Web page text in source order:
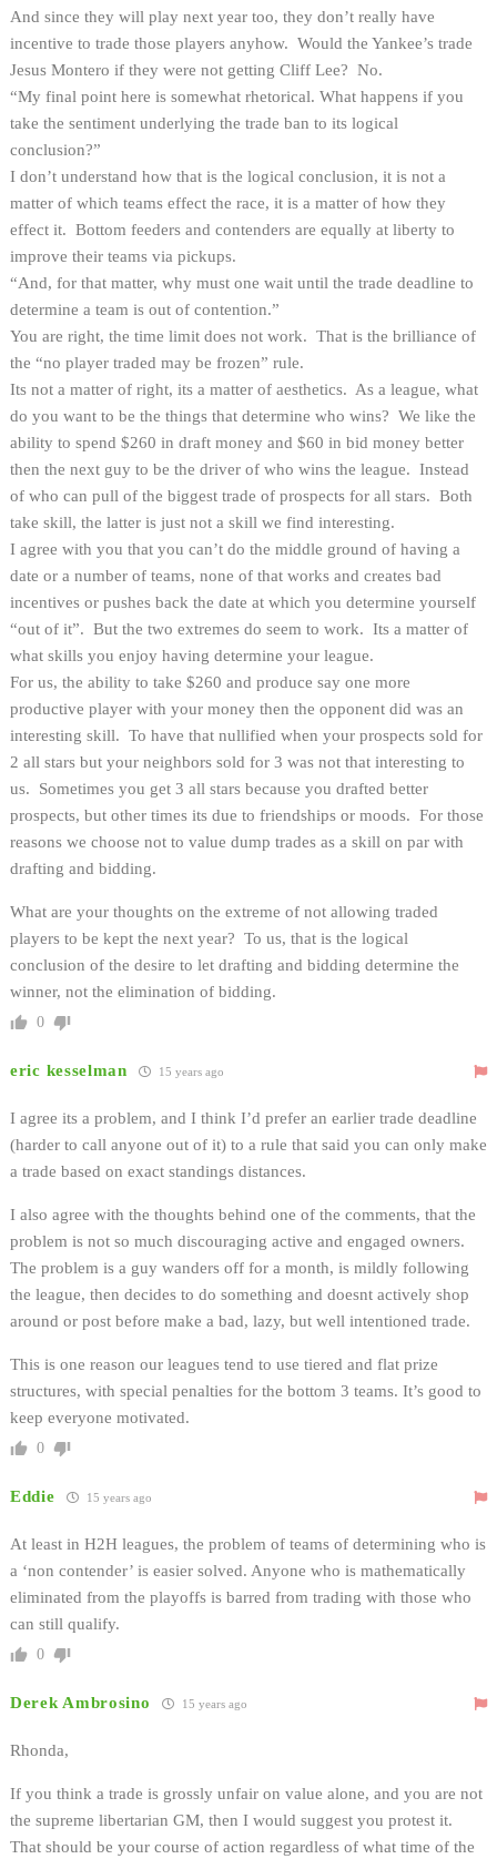
And since they will play next year too, they don’t really have
incentive to trade those players anyhow. Would the Yankee’s trade
Jesus Montero if they were not getting Cliff Lee? No.
“My final point here is somewhat rhetorical. What happens if you
take the sentiment underlying the trade ban to its logical
conclusion?”
I don’t understand how that is the logical conclusion, it is not a
matter of which teams effect the race, it is a matter of how they
effect it. Bottom feeders and contenders are equally at liberty to
improve their teams via pickups.
“And, for that matter, why must one wait until the trade deadline to
determine a team is out of contention.”
You are right, the time limit does not work. That is the brilliance of
the “no player traded may be frozen” rule.
Its not a matter of right, its a matter of aesthetics. As a league, what
do you want to be the things that determine who wins? We like the
ability to spend $260 in draft money and $60 in bid money better
then the next guy to be the driver of who wins the league. Instead
of who can pull of the biggest trade of prospects for all stars. Both
take skill, the latter is just not a skill we find interesting.
I agree with you that you can’t do the middle ground of having a
date or a number of teams, none of that works and creates bad
incentives or pushes back the date at which you determine yourself
“out of it”. But the two extremes do seem to work. Its a matter of
what skills you enjoy having determine your league.
For us, the ability to take $260 and produce say one more
productive player with your money then the opponent did was an
interesting skill. To have that nullified when your prospects sold for
2 all stars but your neighbors sold for 3 was not that interesting to
us. Sometimes you get 3 all stars because you drafted better
prospects, but other times its due to friendships or moods. For those
reasons we choose not to value dump trades as a skill on par with
drafting and bidding.
What are your thoughts on the extreme of not allowing traded
players to be kept the next year? To us, that is the logical
conclusion of the desire to let drafting and bidding determine the
winner, not the elimination of bidding.
0
eric kesselman 15 years ago
I agree its a problem, and I think I’d prefer an earlier trade deadline
(harder to call anyone out of it) to a rule that said you can only make
a trade based on exact standings distances.
I also agree with the thoughts behind one of the comments, that the
problem is not so much discouraging active and engaged owners.
The problem is a guy wanders off for a month, is mildly following
the league, then decides to do something and doesnt actively shop
around or post before make a bad, lazy, but well intentioned trade.
This is one reason our leagues tend to use tiered and flat prize
structures, with special penalties for the bottom 3 teams. It’s good to
keep everyone motivated.
0
Eddie 15 years ago
At least in H2H leagues, the problem of teams of determining who is
a ‘non contender’ is easier solved. Anyone who is mathematically
eliminated from the playoffs is barred from trading with those who
can still qualify.
0
Derek Ambrosino 15 years ago
Rhonda,
If you think a trade is grossly unfair on value alone, and you are not
the supreme libertarian GM, then I would suggest you protest it.
That should be your course of action regardless of what time of the